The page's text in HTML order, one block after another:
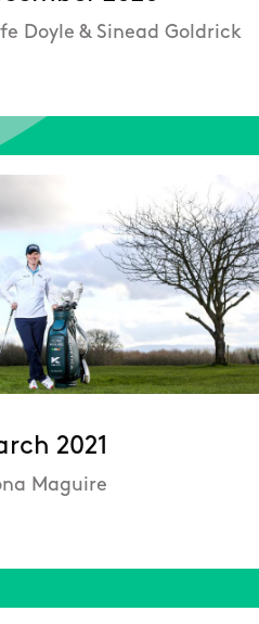
Doyle & Sinead Goldrick
2021
Maguire